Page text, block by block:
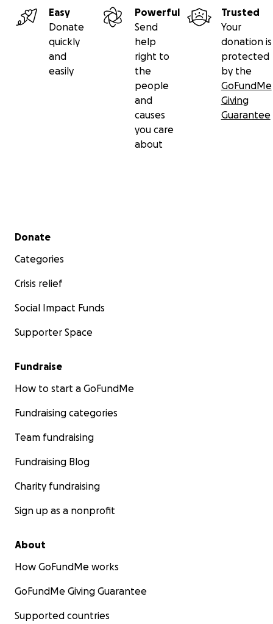
Easy
Donate
quickly
and
easily
Powerful
Send
help
right to
the
people
and
causes
you care
about
Trusted
Your
donation is
protected
by the
GoFundMe
Giving
Guarantee
Secondary menu
Donate
Categories
Crisis relief
Social Impact Funds
Supporter Space
Fundraise
How to start a GoFundMe
Fundraising categories
Team fundraising
Fundraising Blog
Charity fundraising
Sign up as a nonprofit
About
How GoFundMe works
GoFundMe Giving Guarantee
Supported countries